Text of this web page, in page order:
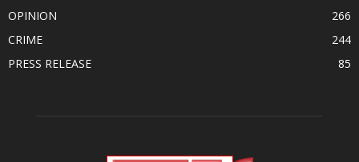
OPINION
266
CRIME
244
PRESS RELEASE
85